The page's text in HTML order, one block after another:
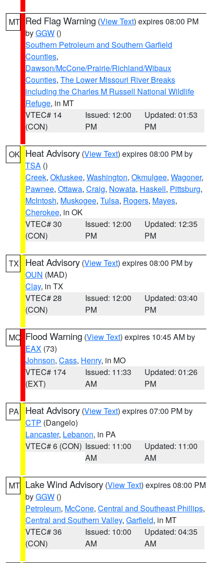
MT Red Flag Warning (View Text) expires 08:00 PM
byGGW ()
Southern Petroleum and Southern Garfield
Counties,
Dawson/McCone/Prairie/Richland/Wibaux
Counties, The Lower Missouri River Breaks
including the Charles M Russell National Wildlife
Refuge, in MT
VTEC# 14
(CON)
Issued: 12:00
PM
Updated: 01:53
PM
OK Heat Advisory (View Text) expires 08:00 PM by
TSA ()
Creek, Okfuskee, Washington, Okmulgee, Wagoner,
Pawnee, Ottawa, Craig, Nowata, Haskell, Pittsburg,
McIntosh, Muskogee, Tulsa, Rogers, Mayes,
Cherokee, in OK
VTEC# 30
(CON)
Issued: 12:00
PM
Updated: 12:35
PM
TX Heat Advisory (View Text) expires 08:00 PM by
OUN (MAD)
Clay, in TX
VTEC# 28
(CON)
Issued: 12:00
PM
Updated: 03:40
PM
MO Flood Warning (View Text) expires 10:45 AM by
EAX (73)
Johnson, Cass, Henry, in MO
VTEC# 174
(EXT)
Issued: 11:33
AM
Updated: 01:26
PM
PA Heat Advisory (View Text) expires 07:00 PM by
CTP (Dangelo)
Lancaster, Lebanon, in PA
VTEC# 6 (CON) Issued: 11:00
AM
Updated: 11:00
AM
MT Lake Wind Advisory (View Text) expires 08:00 PM
byGGW ()
Petroleum, McCone, Central and Southeast Phillips,
Central and Southern Valley, Garfield, in MT
VTEC# 36
(CON)
Issued: 10:00
AM
Updated: 04:35
AM